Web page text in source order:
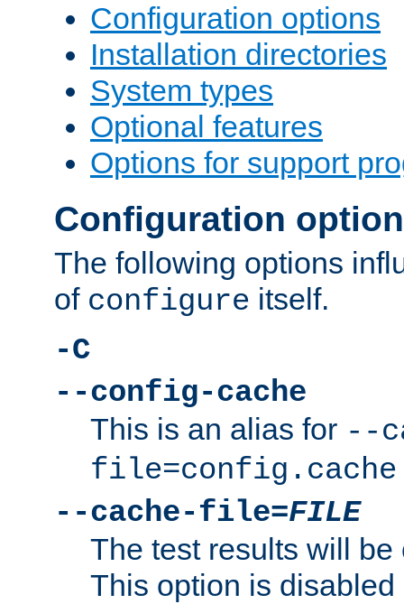
Configuration options
Installation directories
System types
Optional features
Options for support
Configuration
The following options
of configure itself.
-C
--config-cache
This is an alias for --
file=config.cache
--cache-file=FILE
The test results will
This option is disabled